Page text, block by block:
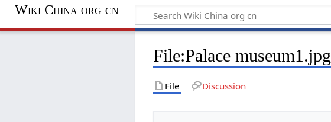
Wiki China org cn
File:Palace museum1.jpg
File Discussion